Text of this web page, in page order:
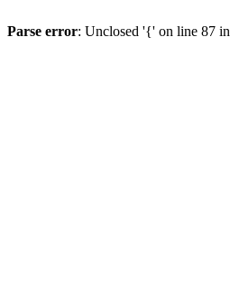
Parse error: Unclosed '{' on line 87 in